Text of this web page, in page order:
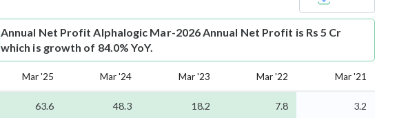
Annual Net Profit Alphalogic Mar-2026 Annual Net Profit is Rs 5 Cr
which is growth of 84.0% YoY.
Mar '25 Mar '24 Mar '23 Mar '22 Mar '21
63.6 48.3 18.2 7.8 3.2